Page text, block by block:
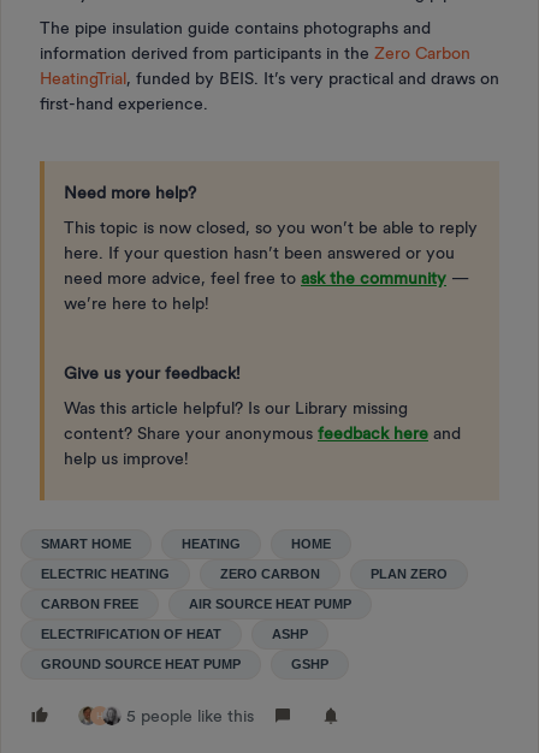
The pipe insulation guide contains photographs and
information derived from participants in the Zero Carbon
HeatingTrial, funded by BEIS. It’s very practical and draws on
first-hand experience.
Need more help?
This topic is now closed, so you won’t be able to reply
here. If your question hasn’t been answered or you
need more advice, feel free to ask the community —
we’re here to help!
Give us your feedback!
Was this article helpful? Is our Library missing
content? Share your anonymous feedback here and
help us improve!
SMART HOME HEATING HOME
ELECTRIC HEATING ZERO CARBON PLAN ZERO
CARBON FREE AIR SOURCE HEAT PUMP
ELECTRIFICATION OF HEAT ASHP
GROUND SOURCE HEAT PUMP GSHP
H 5 people like this